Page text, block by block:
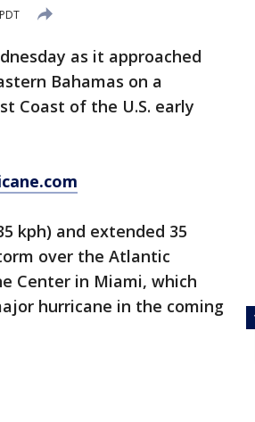
as it approached
Bahamas on a
Coast of the U.S. early
kph) and extended 35
over the Atlantic
Center in Miami, which
hurricane in the coming